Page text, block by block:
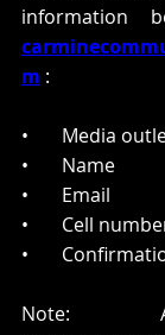
information
m :
•       Media
•       Name
•       Email
•       Cell
•
Note: